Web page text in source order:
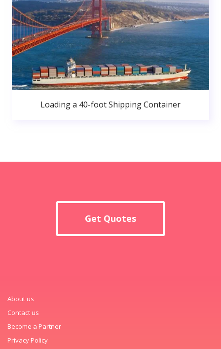
Loading a 40-foot Shipping Container
Get Quotes
About us
Contact us
Become a Partner
Privacy Policy